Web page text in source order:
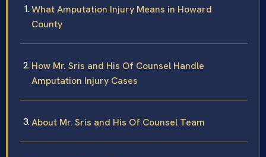
What Amputation Injury Means in Howard
County
How Mr. Sris and His Of Counsel Handle
Amputation Injury Cases
About Mr. Sris and His Of Counsel Team